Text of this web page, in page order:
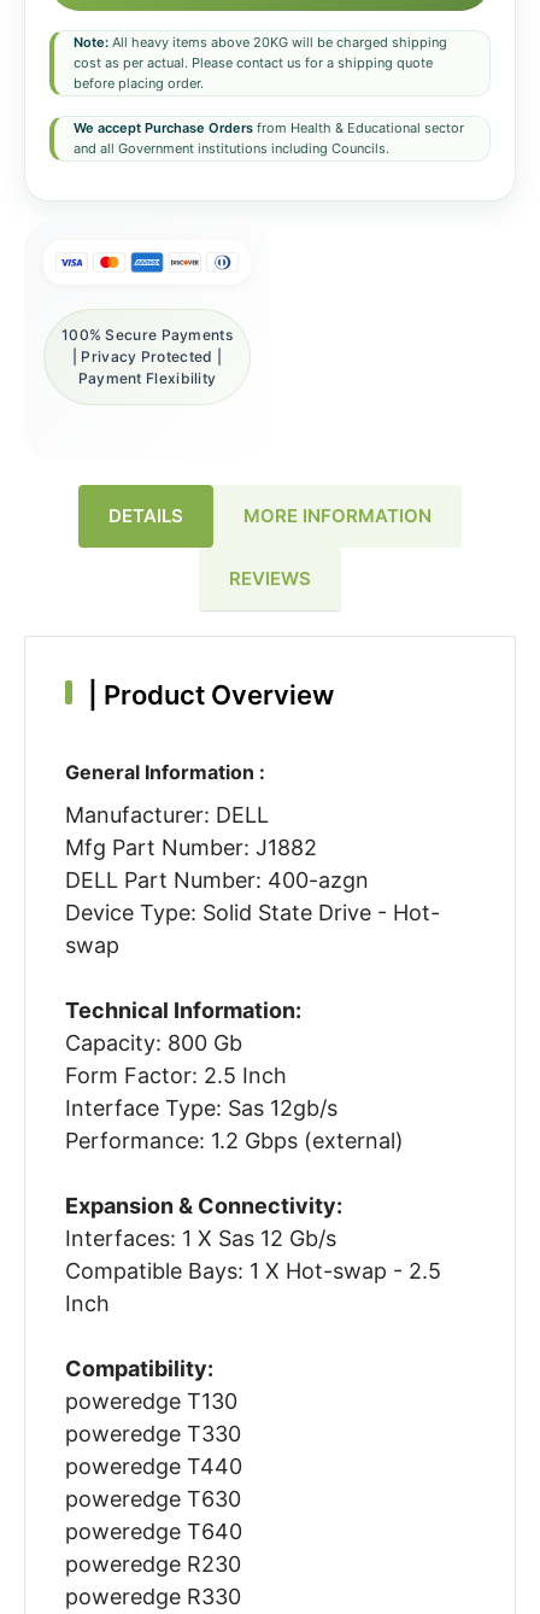
Note: All heavy items above 20KG will be charged shipping
cost as per actual. Please contact us for a shipping quote
before placing order.
We accept Purchase Orders from Health & Educational sector
and all Government institutions including Councils.
100% Secure Payments
| Privacy Protected |
Payment Flexibility
DETAILS MORE INFORMATION
REVIEWS
Product Overview
General Information :
Manufacturer: DELL
Mfg Part Number: J1882
DELL Part Number: 400-azgn
Device Type: Solid State Drive - Hot-
swap
Technical Information:
Capacity: 800 Gb
Form Factor: 2.5 Inch
Interface Type: Sas 12gb/s
Performance: 1.2 Gbps (external)
Expansion & Connectivity:
Interfaces: 1 X Sas 12 Gb/s
Compatible Bays: 1 X Hot-swap - 2.5
Inch
Compatibility:
poweredge T130
poweredge T330
poweredge T440
poweredge T630
poweredge T640
poweredge R230
poweredge R330